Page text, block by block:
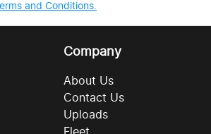
and Conditions.
Company
About Us
Contact Us
Uploads
Fleet